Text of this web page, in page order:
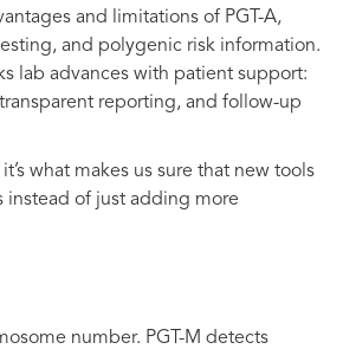
and limitations of PGT-A,
and polygenic risk information.
lab advances with patient support:
reporting, and follow-up
what makes us sure that new tools
instead of just adding more
number. PGT-M detects